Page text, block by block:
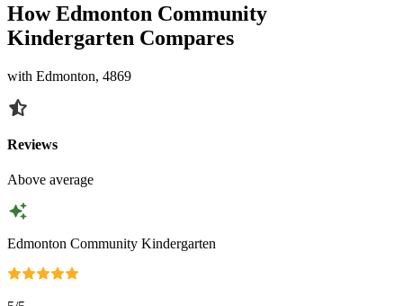
How Edmonton Community
Kindergarten Compares
with Edmonton, 4869
Reviews
Above average
Edmonton Community Kindergarten